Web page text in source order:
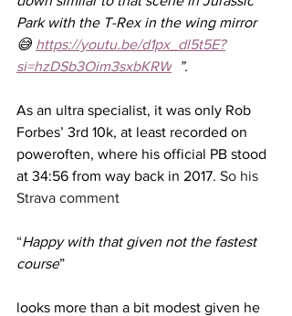
Park with the T-Rex in the wing mirror
😅 https://youtu.be/d1px_dl5t5E?
si=hzDSb3Oim3sxbKRW ”.
As an ultra specialist, it was only Rob
Forbes’ 3rd 10k, at least recorded on
poweroften, where his official PB stood
at 34:56 from way back in 2017. So his
Strava comment
“Happy with that given not the fastest
course”
looks more than a bit modest given he